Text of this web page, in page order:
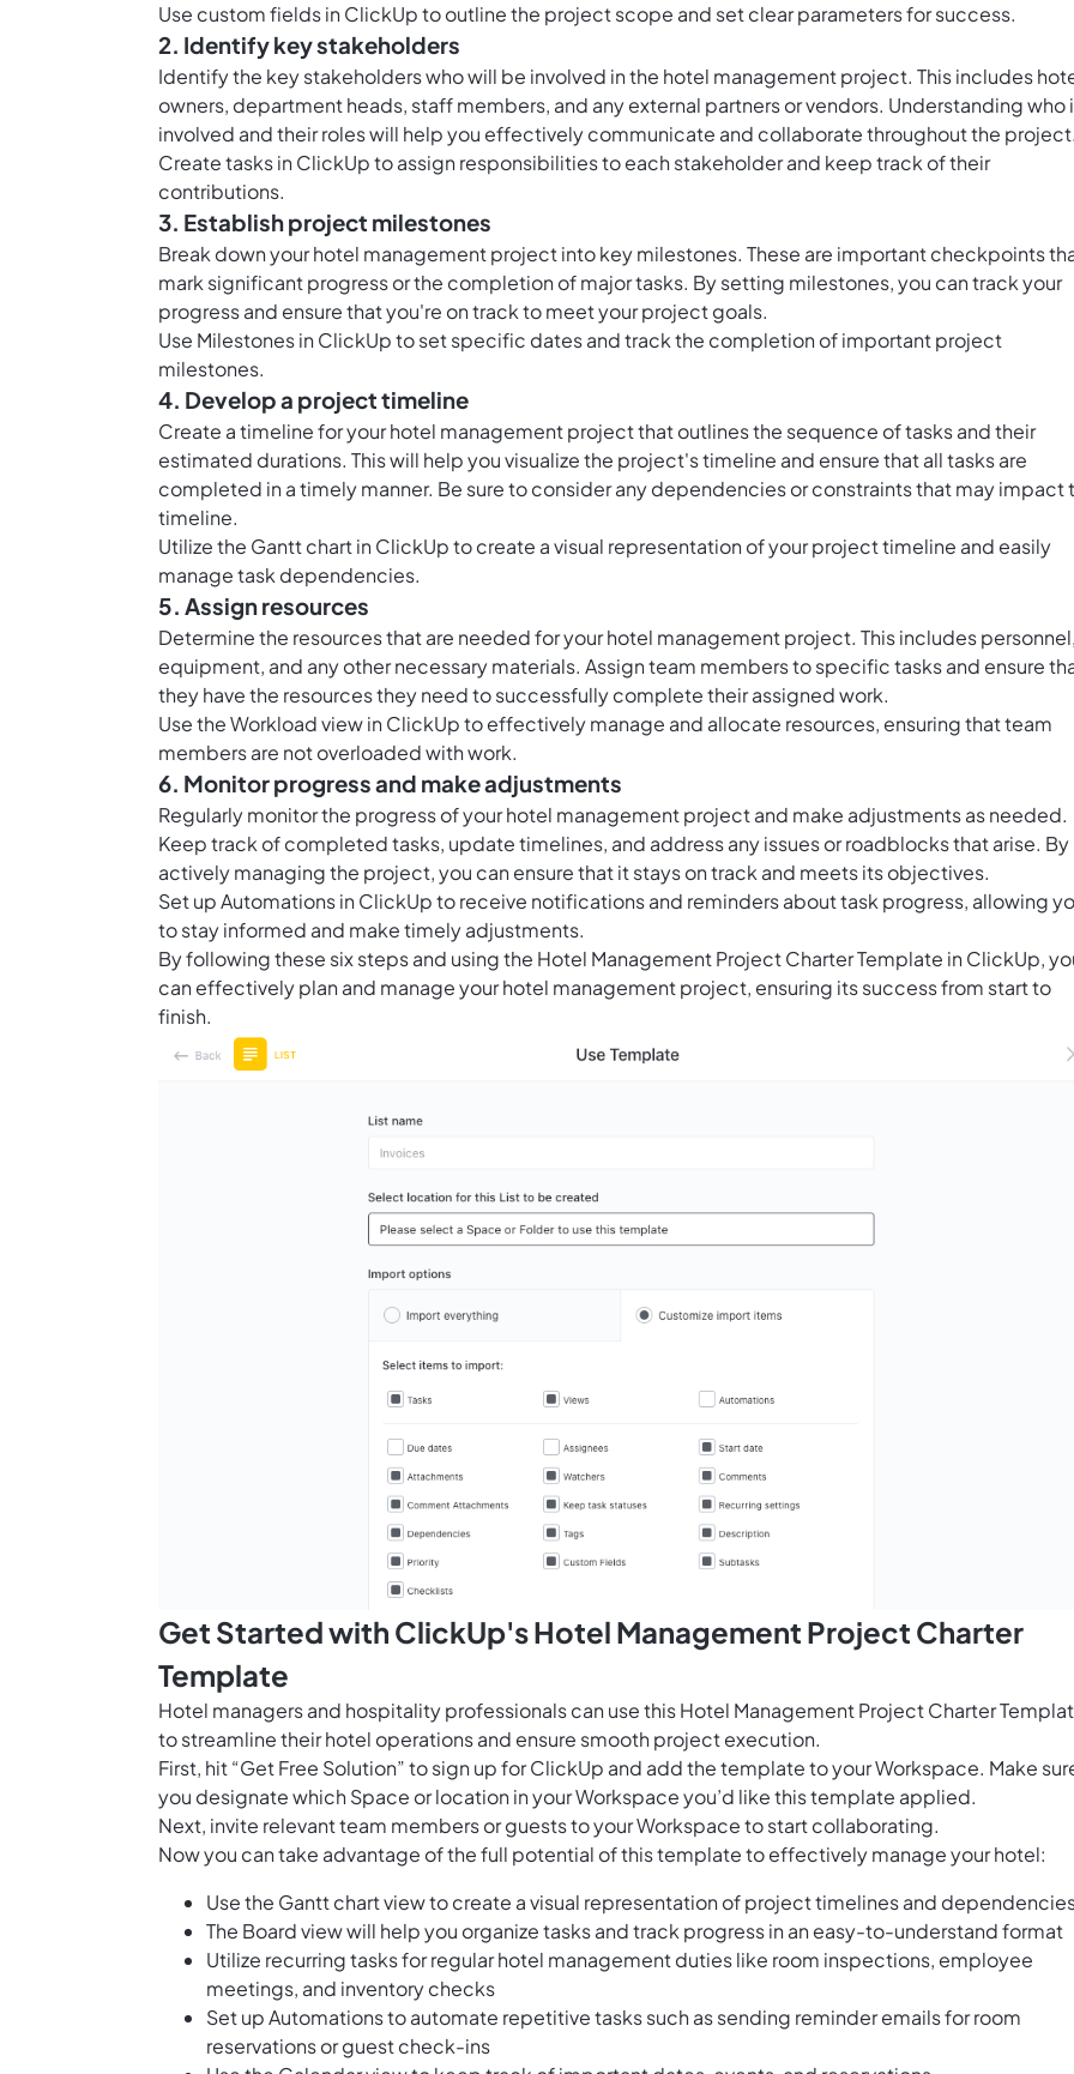
Use custom fields in ClickUp to outline the project scope and set clear parameters for success.
2. Identify key stakeholders
Identify the key stakeholders who will be involved in the hotel management project. This includes
owners, department heads, staff members, and any external partners or vendors. Understanding who
involved and their roles will help you effectively communicate and collaborate throughout the project.
Create tasks in ClickUp to assign responsibilities to each stakeholder and keep track of their
contributions.
3. Establish project milestones
Break down your hotel management project into key milestones. These are important checkpoints
mark significant progress or the completion of major tasks. By setting milestones, you can track your
progress and ensure that you're on track to meet your project goals.
Use Milestones in ClickUp to set specific dates and track the completion of important project
milestones.
4. Develop a project timeline
Create a timeline for your hotel management project that outlines the sequence of tasks and their
estimated durations. This will help you visualize the project's timeline and ensure that all tasks are
completed in a timely manner. Be sure to consider any dependencies or constraints that may impact
timeline.
Utilize the Gantt chart in ClickUp to create a visual representation of your project timeline and easily
manage task dependencies.
5. Assign resources
Determine the resources that are needed for your hotel management project. This includes personnel,
equipment, and any other necessary materials. Assign team members to specific tasks and ensure
they have the resources they need to successfully complete their assigned work.
Use the Workload view in ClickUp to effectively manage and allocate resources, ensuring that team
members are not overloaded with work.
6. Monitor progress and make adjustments
Regularly monitor the progress of your hotel management project and make adjustments as needed.
Keep track of completed tasks, update timelines, and address any issues or roadblocks that arise. By
actively managing the project, you can ensure that it stays on track and meets its objectives.
Set up Automations in ClickUp to receive notifications and reminders about task progress, allowing
to stay informed and make timely adjustments.
By following these six steps and using the Hotel Management Project Charter Template in ClickUp,
can effectively plan and manage your hotel management project, ensuring its success from start to
finish.
Get Started with ClickUp's Hotel Management Project Charter
Template
Hotel managers and hospitality professionals can use this Hotel Management Project Charter
to streamline their hotel operations and ensure smooth project execution.
First, hit “Get Free Solution” to sign up for ClickUp and add the template to your Workspace. Make
you designate which Space or location in your Workspace you’d like this template applied.
Next, invite relevant team members or guests to your Workspace to start collaborating.
Now you can take advantage of the full potential of this template to effectively manage your hotel:
Use the Gantt chart view to create a visual representation of project timelines and
The Board view will help you organize tasks and track progress in an easy-to-understand format
Utilize recurring tasks for regular hotel management duties like room inspections, employee
meetings, and inventory checks
Set up Automations to automate repetitive tasks such as sending reminder emails for room
reservations or guest check-ins